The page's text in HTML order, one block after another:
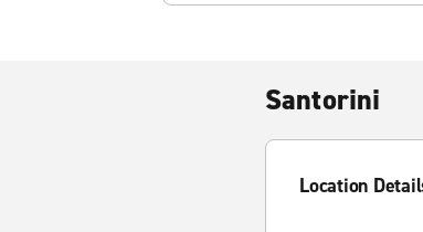
Santorini
Location